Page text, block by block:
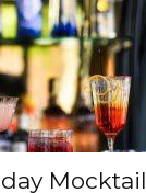
Mocktail